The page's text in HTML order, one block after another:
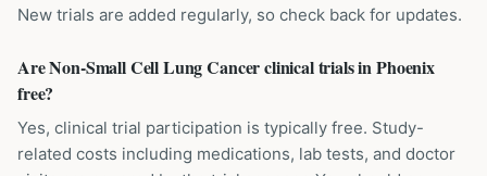
New trials are added regularly, so check back for updates.
Are Non-Small Cell Lung Cancer clinical trials in Phoenix
free?
Yes, clinical trial participation is typically free. Study-
related costs including medications, lab tests, and doctor